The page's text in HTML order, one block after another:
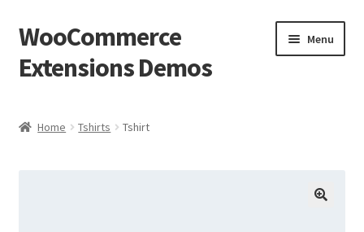
Skip
to
navigation
Skip
to
content
WooCommerce
Extensions Demos
Menu
Home Tshirts Tshirt